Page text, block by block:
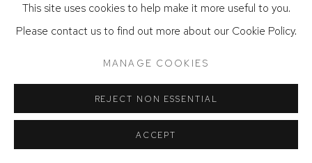
This site uses cookies to help make it more useful to you.
Please contact us to find out more about our Cookie Policy.
MANAGE COOKIES
REJECT NON ESSENTIAL
ACCEPT